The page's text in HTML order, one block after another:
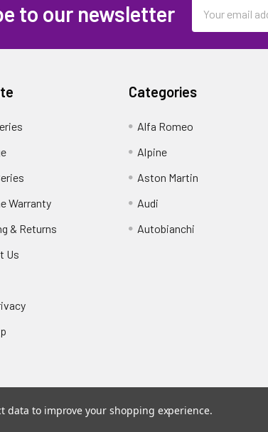
to our newsletter
Address
Warranty
& Returns
Us
Categories
Alfa Romeo
Alpine
Aston Martin
Audi
Autobianchi
is a registered trade mark of Awesome GTI Limited.
data to improve your shopping experience.